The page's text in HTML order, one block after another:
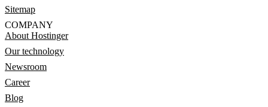
Sitemap
COMPANY
About Hostinger
Our technology
Newsroom
Career
Blog